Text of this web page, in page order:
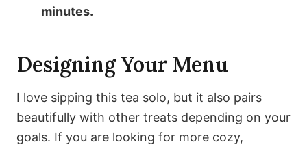
minutes.
Designing Your Menu
I love sipping this tea solo, but it also pairs
beautifully with other treats depending on your
goals. If you are looking for more cozy,